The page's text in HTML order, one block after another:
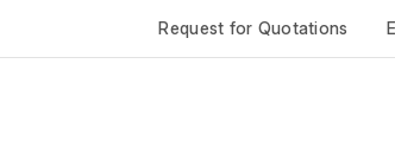
Request for Quotations